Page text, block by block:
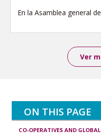
En la Asamblea general
Ver
ON THIS PAGE
CO-OPERATIVES AND